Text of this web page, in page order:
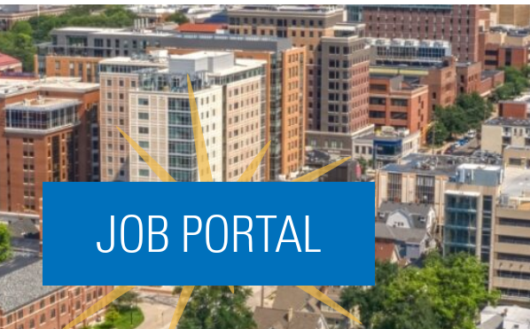
Acceleration
SPARK
Coworking
Coaching &
Mentorship
Small Business
Support
State and Local
Incentives
Talent
Acquisition
Regional
Demographics
Municipal Services
JOB PORTAL